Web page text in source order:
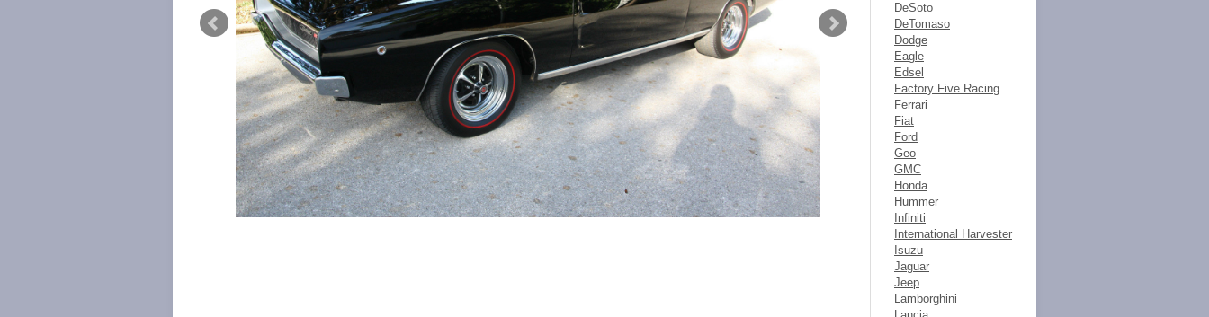
DeSoto
DeTomaso
Dodge
Eagle
Edsel
Factory Five Racing
Ferrari
Fiat
Ford
Geo
GMC
Honda
Hummer
Infiniti
International Harvester
Isuzu
Jaguar
Jeep
Lamborghini